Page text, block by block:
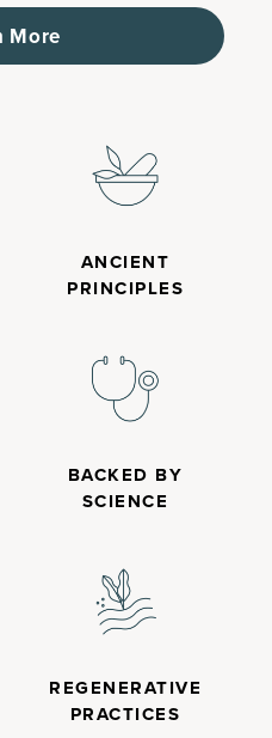
More
ANCIENT
PRINCIPLES
BACKED BY
SCIENCE
REGENERATIVE
PRACTICES